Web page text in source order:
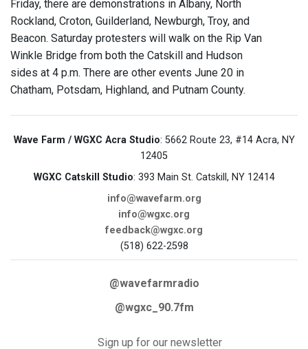
Friday, there are demonstrations in Albany, North
Rockland, Croton, Guilderland, Newburgh, Troy, and
Beacon. Saturday protesters will walk on the Rip Van
Winkle Bridge from both the Catskill and Hudson
sides at 4 p.m. There are other events June 20 in
Chatham, Potsdam, Highland, and Putnam County.
Wave Farm / WGXC Acra Studio: 5662 Route 23, #14 Acra, NY
12405
WGXC Catskill Studio: 393 Main St. Catskill, NY 12414
info@wavefarm.org
info@wgxc.org
feedback@wgxc.org
(518) 622-2598
@wavefarmradio
@wgxc_90.7fm
Sign up for our newsletter